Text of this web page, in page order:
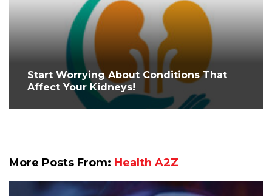
Start Worrying About Conditions That
Affect Your Kidneys!
More Posts From: Health A2Z